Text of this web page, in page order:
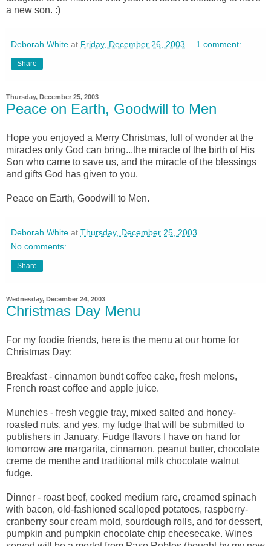
a new son. :)
Deborah White at Friday, December 26, 2003 1 comment:
Share
Thursday, December 25, 2003
Peace on Earth, Goodwill to Men
Hope you enjoyed a Merry Christmas, full of wonder at the
miracles only God can bring...the miracle of the birth of His
Son who came to save us, and the miracle of the blessings
and gifts God has given to you.
Peace on Earth, Goodwill to Men.
Deborah White at Thursday, December 25, 2003
No comments:
Share
Wednesday, December 24, 2003
Christmas Day Menu
For my foodie friends, here is the menu at our home for
Christmas Day:
Breakfast - cinnamon bundt coffee cake, fresh melons,
French roast coffee and apple juice.
Munchies - fresh veggie tray, mixed salted and honey-
roasted nuts, and yes, my fudge that will be submitted to
publishers in January. Fudge flavors I have on hand for
tomorrow are margarita, cinnamon, peanut butter, chocolate
creme de menthe and traditional milk chocolate walnut
fudge.
Dinner - roast beef, cooked medium rare, creamed spinach
with bacon, old-fashioned scalloped potatoes, raspberry-
cranberry sour cream mold, sourdough rolls, and for dessert,
pumpkin and pumpkin chocolate chip cheesecake. Wines